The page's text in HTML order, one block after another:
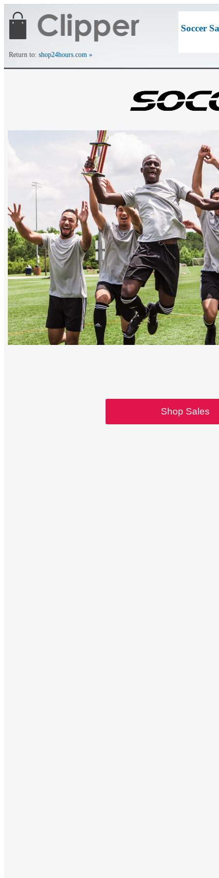
Return to: shop24hours.com »
Soccer